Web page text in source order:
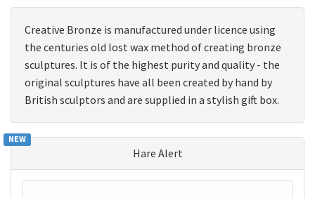
Creative Bronze is manufactured under licence using
the centuries old lost wax method of creating bronze
sculptures. It is of the highest purity and quality - the
original sculptures have all been created by hand by
British sculptors and are supplied in a stylish gift box.
Hare Alert
NEW